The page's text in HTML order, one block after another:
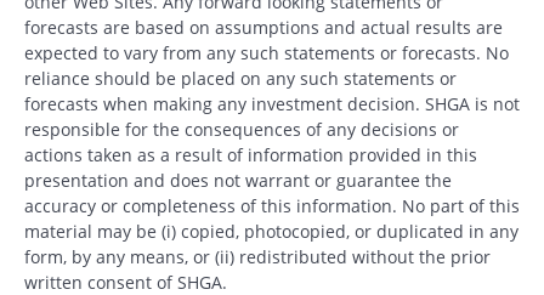
forecasts are based on assumptions and actual results are
expected to vary from any such statements or forecasts. No
reliance should be placed on any such statements or
forecasts when making any investment decision. SHGA is not
responsible for the consequences of any decisions or
actions taken as a result of information provided in this
presentation and does not warrant or guarantee the
accuracy or completeness of this information. No part of this
material may be (i) copied, photocopied, or duplicated in any
form, by any means, or (ii) redistributed without the prior
written consent of SHGA.